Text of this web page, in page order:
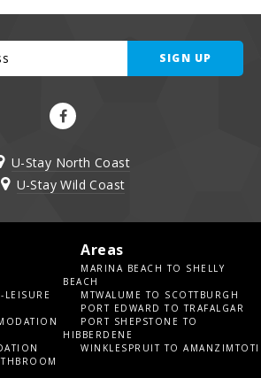
SIGN UP
U-Stay North Coast
U-Stay Wild Coast
LEISURE
Areas
MARINA BEACH TO SHELLY
BEACH
MTWALUME TO SCOTTBURGH
PORT EDWARD TO TRAFALGAR
PORT SHEPSTONE TO
HIBBERDENE
WINKLESPRUIT TO AMANZIMTOTI